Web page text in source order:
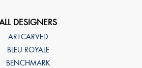
DESIGNERS
ARTCARVED
BLEU ROYALE
BENCHMARK